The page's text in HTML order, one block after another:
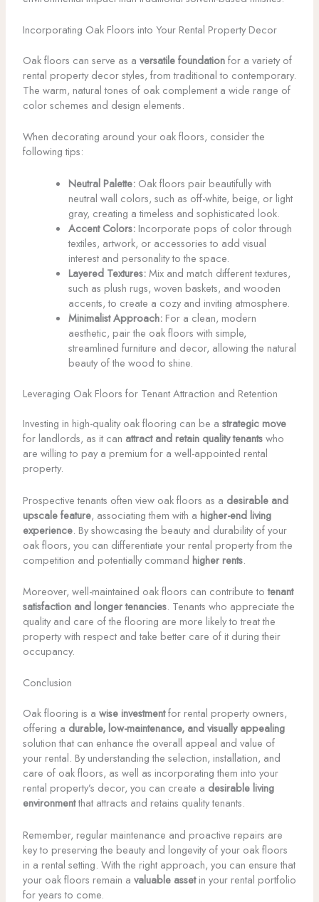
Incorporating Oak Floors into Your Rental Property Decor
Oak floors can serve as a versatile foundationfor a variety of
rental property decor styles, from traditional to contemporary.
The warm, natural tones of oak complement a wide range of
color schemes and design elements.
When decorating around your oak floors, consider the
following tips:
Neutral Palette:Oak floors pair beautifully with
neutral wall colors, such as off-white, beige, or light
gray, creating a timeless and sophisticated look.
Accent Colors:Incorporate pops of color through
textiles, artwork, or accessories to add visual
interest and personality to the space.
Layered Textures:Mix and match different textures,
such as plush rugs, woven baskets, and wooden
accents, to create a cozy and inviting atmosphere.
Minimalist Approach:For a clean, modern
aesthetic, pair the oak floors with simple,
streamlined furniture and decor, allowing the natural
beauty of the wood to shine.
Leveraging Oak Floors for Tenant Attraction and Retention
Investing in high-quality oak flooring can be a strategic move
for landlords, as it can attract and retain quality tenantswho
are willing to pay a premium for a well-appointed rental
property.
Prospective tenants often view oak floors as a desirable and
upscale feature, associating them with a higher-end living
experience. By showcasing the beauty and durability of your
oak floors, you can differentiate your rental property from the
competition and potentially command higher rents.
Moreover, well-maintained oak floors can contribute totenant
satisfaction and longer tenancies. Tenants who appreciate the
quality and care of the flooring are more likely to treat the
property with respect and take better care of it during their
occupancy.
Conclusion
Oak flooring is a wise investmentfor rental property owners,
offering a durable, low-maintenance, and visually appealing
solution that can enhance the overall appeal and value of
your rental. By understanding the selection, installation, and
care of oak floors, as well as incorporating them into your
rental property’s decor, you can create a desirable living
environmentthat attracts and retains quality tenants.
Remember, regular maintenance and proactive repairs are
key to preserving the beauty and longevity of your oak floors
in a rental setting. With the right approach, you can ensure that
your oak floors remain a valuable assetin your rental portfolio
for years to come.